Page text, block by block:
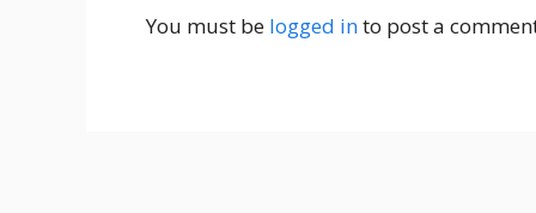
You must be logged into post a